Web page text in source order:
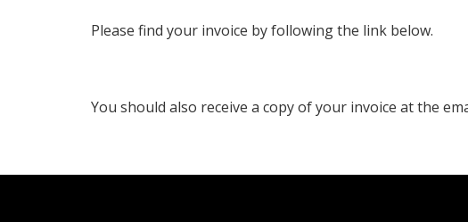
Please find your invoice by following the link below.
You should also receive a copy of your invoice at the